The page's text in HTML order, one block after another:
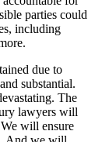
parties could
including
due to
substantial.
The
lawyers will
will ensure